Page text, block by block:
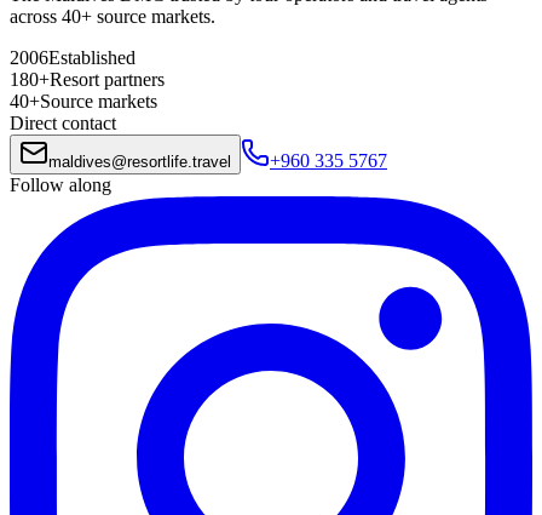
across 40+ source markets.
2006Established
180+Resort partners
40+Source markets
Direct contact
maldives@resortlife.travel
+960 335 5767
Follow along